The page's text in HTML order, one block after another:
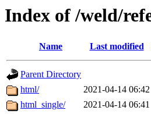
Index of /weld/
Name Last modified
Parent Directory
html/
2021-04-14 06:42
html_single/
2021-04-14 06:41